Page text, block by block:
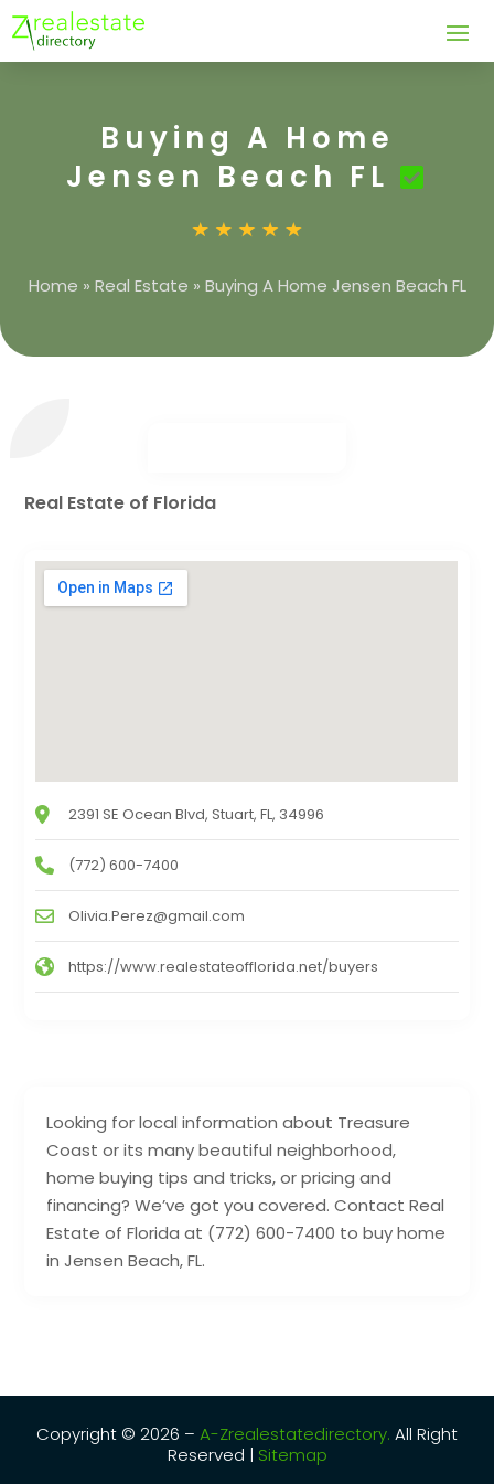
Buying A Home
Jensen Beach FL
Home » Real Estate » Buying A Home Jensen Beach FL
Looking for local information about Treasure
Coast or its many beautiful neighborhood,
home buying tips and tricks, or pricing and
financing? We’ve got you covered. Contact Real
Estate of Florida at (772) 600-7400 to buy home
in Jensen Beach, FL.
Real Estate of Florida
2391 SE Ocean Blvd, Stuart, FL, 34996
(772) 600-7400
Olivia.Perez@gmail.com
https://www.realestateofflorida.net/buyers
Copyright © 2026 – A-Zrealestatedirectory. All Right
Reserved | Sitemap